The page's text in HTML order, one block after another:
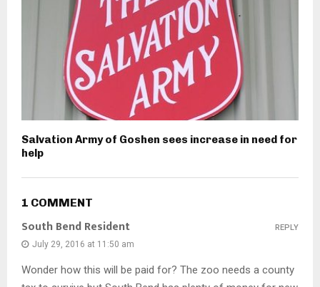
Salvation Army of Goshen sees increase in need for
help
1 COMMENT
South Bend Resident
July 29, 2016 at 11:50 am
Wonder how this will be paid for? The zoo needs a county
REPLY